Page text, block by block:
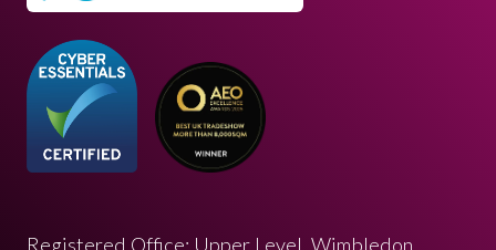
Registered Office: Upper Level, Wimbledon